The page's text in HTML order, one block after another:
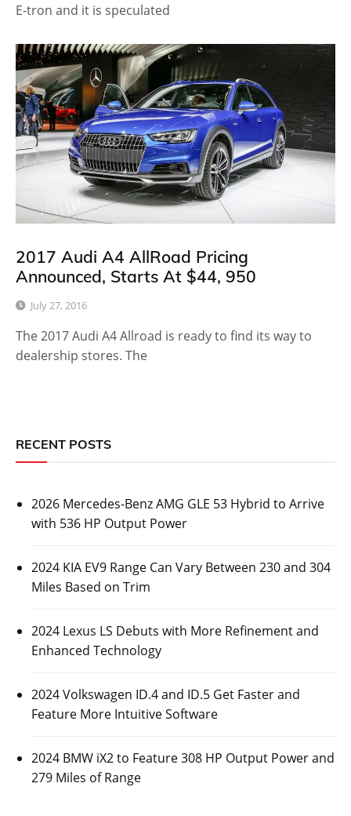
E-tron and it is speculated
2017 Audi A4 AllRoad Pricing
Announced, Starts At $44, 950
July 27, 2016
The 2017 Audi A4 Allroad is ready to find its way to
dealership stores. The
RECENT POSTS
2026 Mercedes-Benz AMG GLE 53 Hybrid to Arrive
with 536 HP Output Power
2024 KIA EV9 Range Can Vary Between 230 and 304
Miles Based on Trim
2024 Lexus LS Debuts with More Refinement and
Enhanced Technology
2024 Volkswagen ID.4 and ID.5 Get Faster and
Feature More Intuitive Software
2024 BMW iX2 to Feature 308 HP Output Power and
279 Miles of Range